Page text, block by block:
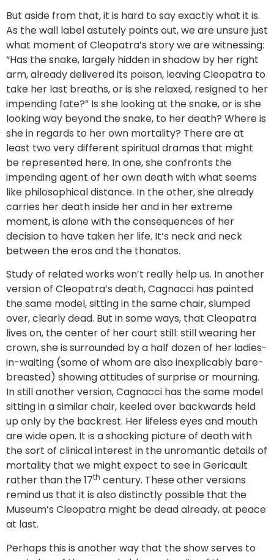
But aside from that, it is hard to say exactly what it is.
As the wall label astutely points out, we are unsure just
what moment of Cleopatra’s story we are witnessing:
“Has the snake, largely hidden in shadow by her right
arm, already delivered its poison, leaving Cleopatra to
take her last breaths, or is she relaxed, resigned to her
impending fate?” Is she looking at the snake, or is she
looking way beyond the snake, to her death? Where is
she in regards to her own mortality? There are at
least two very different spiritual dramas that might
be represented here. In one, she confronts the
impending agent of her own death with what seems
like philosophical distance. In the other, she already
carries her death inside her and in her extreme
moment, is alone with the consequences of her
decision to have taken her life. It’s neck and neck
between the eros and the thanatos.
Study of related works won’t really help us. In another
version of Cleopatra’s death, Cagnacci has painted
the same model, sitting in the same chair, slumped
over, clearly dead. But in some ways, that Cleopatra
lives on, the center of her court still: still wearing her
crown, she is surrounded by a half dozen of her ladies-
in-waiting (some of whom are also inexplicably bare-
breasted) showing attitudes of surprise or mourning.
In still another version, Cagnacci has the same model
sitting in a similar chair, keeled over backwards held
up only by the backrest. Her lifeless eyes and mouth
are wide open. It is a shocking picture of death with
the sort of clinical interest in the unromantic details of
mortality that we might expect to see in Gericault
rather than the 17th century. These other versions
remind us that it is also distinctly possible that the
Museum’s Cleopatra might be dead already, at peace
at last.
Perhaps this is another way that the show serves to